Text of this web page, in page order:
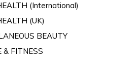
(International)
(UK)
BEAUTY
& FITNESS